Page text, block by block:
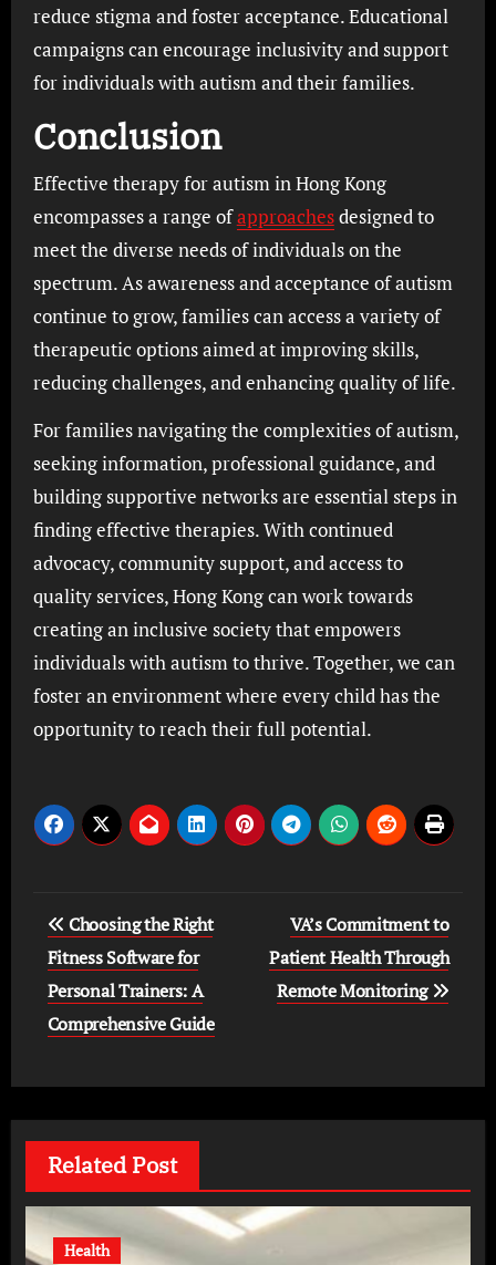
reduce stigma and foster acceptance. Educational
campaigns can encourage inclusivity and support
for individuals with autism and their families.
Conclusion
Effective therapy for autism in Hong Kong
encompasses a range ofapproachesdesigned to
meet the diverse needs of individuals on the
spectrum. As awareness and acceptance of autism
continue to grow, families can access a variety of
therapeutic options aimed at improving skills,
reducing challenges, and enhancing quality of life.
For families navigating the complexities of autism,
seeking information, professional guidance, and
building supportive networks are essential steps in
finding effective therapies. With continued
advocacy, community support, and access to
quality services, Hong Kong can work towards
creating an inclusive society that empowers
individuals with autism to thrive. Together, we can
foster an environment where every child has the
opportunity to reach their full potential.
Post
navigation
Choosing the Right
Fitness Software for
Personal Trainers: A
Comprehensive Guide
VA’s Commitment to
Patient Health Through
Remote Monitoring
Related Post
Health